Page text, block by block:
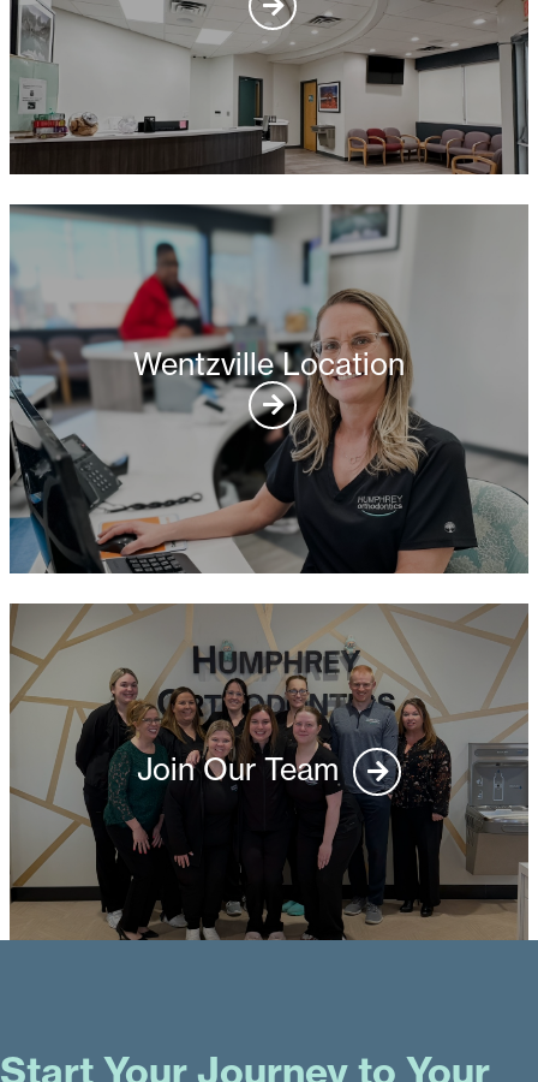
Wentzville Location
Join Our Team
Start Your Journey to Your